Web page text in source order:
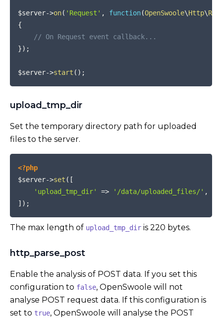
$server->on( 'Request' , function(OpenSwoole\Http\
{
// On Request event callback...
}) ;
$server->start ( ) ;
upload_tmp_dir
Set the temporary directory path for uploaded
files to the server.
<?php
$server->set ( [
'upload_tmp_dir'
=> '/data/uploaded_files/' ,
] ) ;
The max length of upload_tmp_dir is 220 bytes.
http_parse_post
Enable the analysis of POST data. If you set this
configuration to false, OpenSwoole will not
analyse POST request data. If this configuration is
set to true, OpenSwoole will analyse the POST